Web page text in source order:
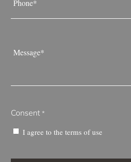
*
*
Consent *
I agree to theterms of use